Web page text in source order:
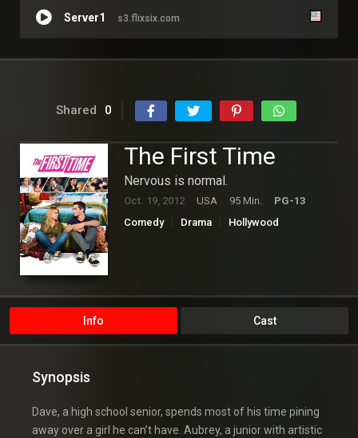
Server1 s3.flixsix.com
Shared 0
The First Time
Nervous is normal.
Oct. 19, 2012 USA 95 Min.
PG-13
Comedy
Drama
Hollywood
Info Cast
Synopsis
Dave, a high school senior, spends most of his time pining
away over a girl he can’t have. Aubrey, a junior with artistic